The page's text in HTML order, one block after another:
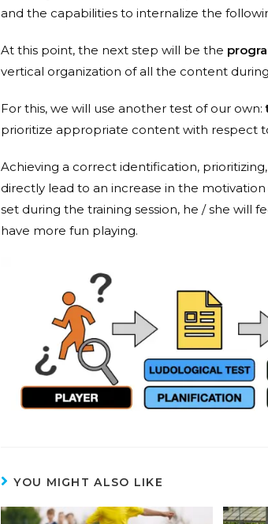
and the capabilities to internalize the
At this point, the next step will be the
vertical organization of all the content
For this, we will use another test of our own:
prioritize appropriate content with respect
Achieving a correct identification,
directly lead to an increase in the
set during the training session, he / she will
have more fun playing.
YOU MIGHT ALSO LIKE